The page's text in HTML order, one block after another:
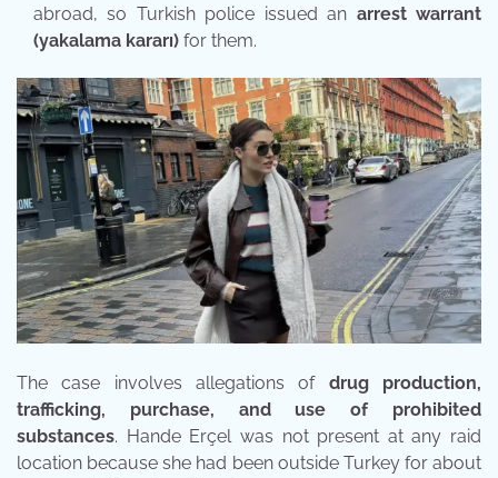
abroad, so Turkish police issued an arrest warrant
(yakalama kararı) for them.
The case involves allegations of drug production,
trafficking, purchase, and use of prohibited
substances. Hande Erçel was not present at any raid
location because she had been outside Turkey for about